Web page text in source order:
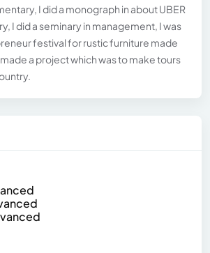
I did a monograph in about UBER
I did a seminary in management, I was
festival for rustic furniture made
a project which was to make tours